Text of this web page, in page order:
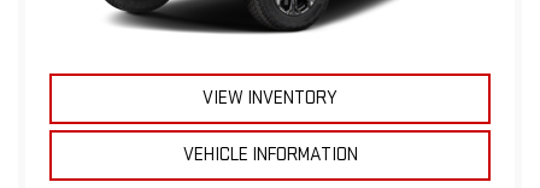
VIEW INVENTORY
VEHICLE INFORMATION